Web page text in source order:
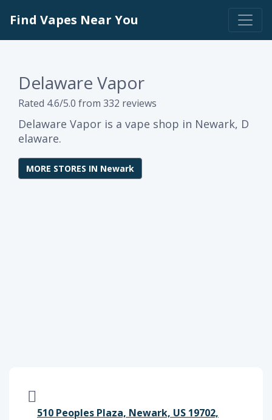
Find Vapes Near You
Delaware Vapor
Rated 4.6/5.0 from 332 reviews
Delaware Vapor is a vape shop in Newark, D
elaware.
MORE STORES IN Newark
510 Peoples Plaza, Newark, US 19702,